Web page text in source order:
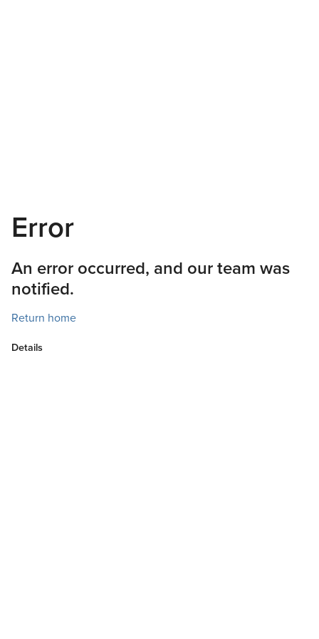
Error
An error occurred, and our team was
notified.
Return home
Details